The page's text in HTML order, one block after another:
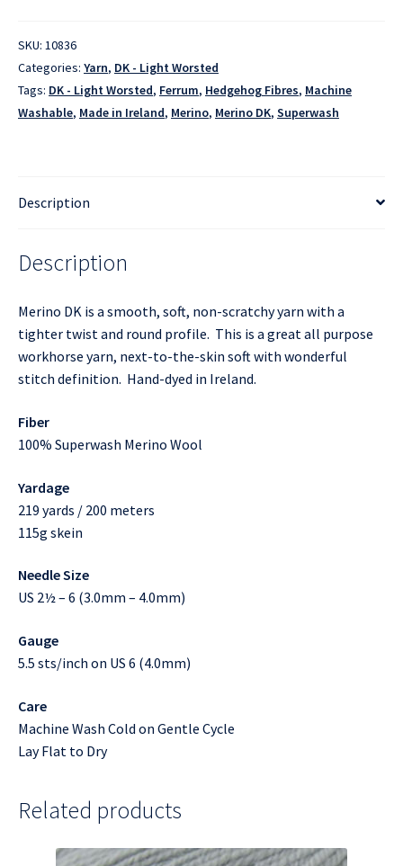
SKU: 10836
Categories: Yarn, DK - Light Worsted
Tags: DK - Light Worsted, Ferrum, Hedgehog Fibres, Machine
Washable, Made in Ireland, Merino, Merino DK, Superwash
Description
Description
Merino DK is a smooth, soft, non-scratchy yarn with a
tighter twist and round profile. This is a great all purpose
workhorse yarn, next-to-the-skin soft with wonderful
stitch definition. Hand-dyed in Ireland.
Fiber
100% Superwash Merino Wool
Yardage
219 yards / 200 meters
115g skein
Needle Size
US 2½ – 6 (3.0mm – 4.0mm)
Gauge
5.5 sts/inch on US 6 (4.0mm)
Care
Machine Wash Cold on Gentle Cycle
Lay Flat to Dry
Related products